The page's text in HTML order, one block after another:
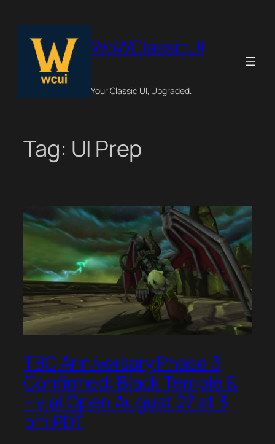
content
WoWClassicUI
Your Classic UI, Upgraded.
Tag: UI Prep
TBC Anniversary Phase 3
Confirmed: Black Temple &
Hyjal Open August 27 at 3
pm PDT